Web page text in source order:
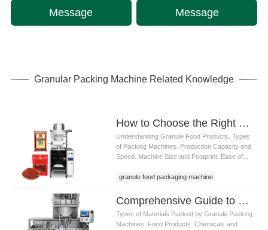
Message Message
Granular Packing Machine Related Knowledge
How to Choose the Right Granule Food Packaging Machine: A Complete Guide for Food Manufacturers
Understanding Granule Food Products. Types
of Packing Machines. Production Capacity and
Speed. Machine Size and Footprint. Ease of...
granule food packaging machine
Comprehensive Guide to Granule Packing Machines: Applications, Benefits
Types of Materials Packed by Granule Packing
Machines. Food Products. Chemicals and